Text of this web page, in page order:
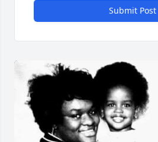
Submit Post